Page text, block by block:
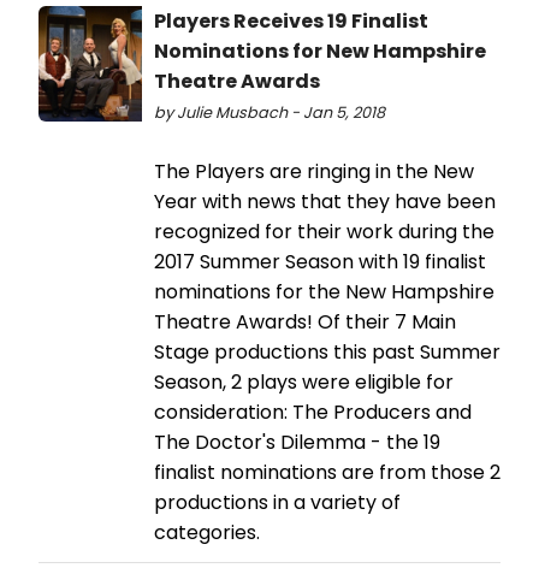
Players Receives 19 Finalist
Nominations for New Hampshire
Theatre Awards
by Julie Musbach - Jan 5, 2018
The Players are ringing in the New
Year with news that they have been
recognized for their work during the
2017 Summer Season with 19 finalist
nominations for the New Hampshire
Theatre Awards! Of their 7 Main
Stage productions this past Summer
Season, 2 plays were eligible for
consideration: The Producers and
The Doctor's Dilemma - the 19
finalist nominations are from those 2
productions in a variety of
categories.